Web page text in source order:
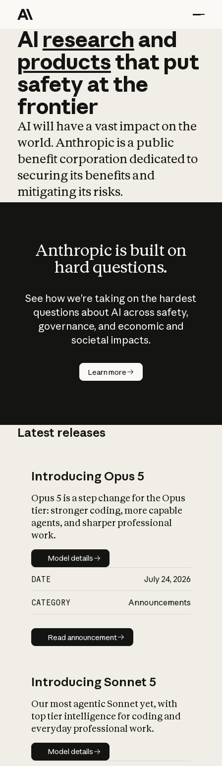
AI research and
AI research and
productsthat put
safetyatthe
frontier
AI will have a vast impact on the
world. Anthropic is a public
benefit corporation dedicated to
securing its benefits and
mitigating its risks.
Anthropic is built on
hard questions.
See how we’re taking on the hardest
questions about AI across safety,
governance, and economic and
societal impacts.
Learn more
How does
AI work?
What is AI’s
impact on
Latest releases
Introducing Opus 5
Opus 5 is a step change for the Opus
tier: stronger coding, more capable
agents, and sharper professional
work.
Model details
Model details
DATE July 24, 2026
CATEGORY Announcements
Read announcement
Read announcement
Introducing Sonnet 5
Our most agentic Sonnet yet, with
top tier intelligence for coding and
everyday professional work.
Model details
Model details